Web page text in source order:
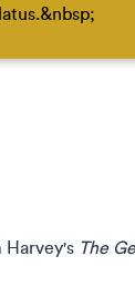
Show
Harvey's The